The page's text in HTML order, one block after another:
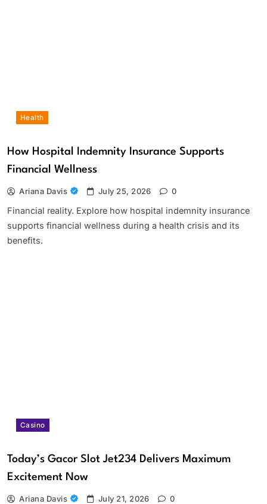
Health
How Hospital Indemnity Insurance Supports
Financial Wellness
Ariana Davis July 25, 2026 0
Financial reality. Explore how hospital indemnity insurance
supports financial wellness during a health crisis and its
benefits.
Casino
Today’s Gacor Slot Jet234 Delivers Maximum
Excitement Now
Ariana Davis July 21, 2026 0